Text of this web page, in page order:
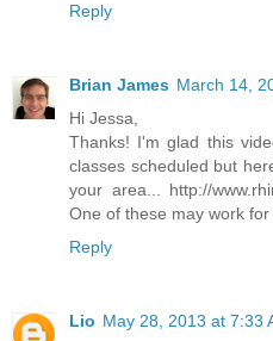
Reply
Brian James March 14,
Hi Jessa,
Thanks! I'm glad this
classes scheduled but
your area... http://
One of these may work for
Reply
Lio May 28, 2013 at 7:33